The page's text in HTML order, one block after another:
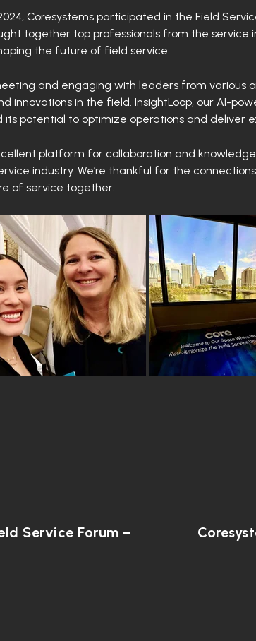
Coresystems participated in the Field
together top professionals from the service
the future of field service.
and engaging with leaders from various
innovations in the field. InsightLoop, our AI-
potential to optimize operations and deliver
platform for collaboration and
industry. We’re thankful for the
of service together.
Service Forum –